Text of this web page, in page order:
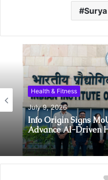
Health & Fitness
July 9, 2026
Info Origin Signs
Advance AI-Driven
Health & Fitness
July 6, 2026
Coromandel
Siddha Healing and
Medical Support
Village Health